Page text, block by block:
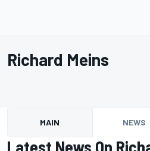
Richard Meins
MAIN NEWS
Latest News On